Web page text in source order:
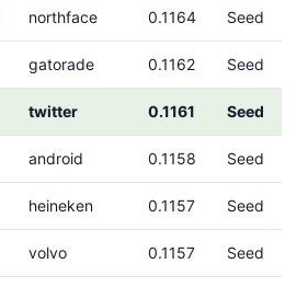
northface 0.1164 Seed
gatorade 0.1162 Seed
twitter 0.1161 Seed
android 0.1158 Seed
heineken 0.1157 Seed
volvo 0.1157 Seed